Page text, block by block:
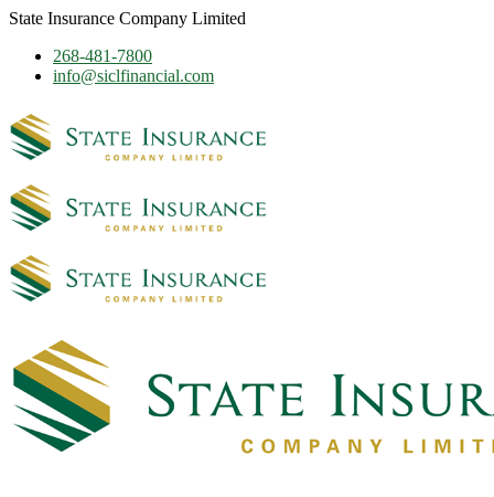
State Insurance Company Limited
268-481-7800
info@siclfinancial.com